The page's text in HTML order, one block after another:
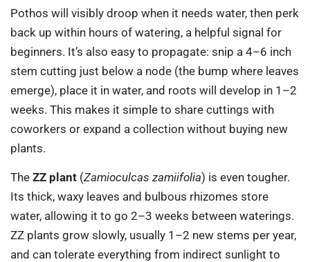
Pothos will visibly droop when it needs water, then perk
back up within hours of watering, a helpful signal for
beginners. It’s also easy to propagate: snip a 4–6 inch
stem cutting just below a node (the bump where leaves
emerge), place it in water, and roots will develop in 1–2
weeks. This makes it simple to share cuttings with
coworkers or expand a collection without buying new
plants.
The ZZ plant (Zamioculcas zamiifolia) is even tougher.
Its thick, waxy leaves and bulbous rhizomes store
water, allowing it to go 2–3 weeks between waterings.
ZZ plants grow slowly, usually 1–2 new stems per year,
and can tolerate everything from indirect sunlight to